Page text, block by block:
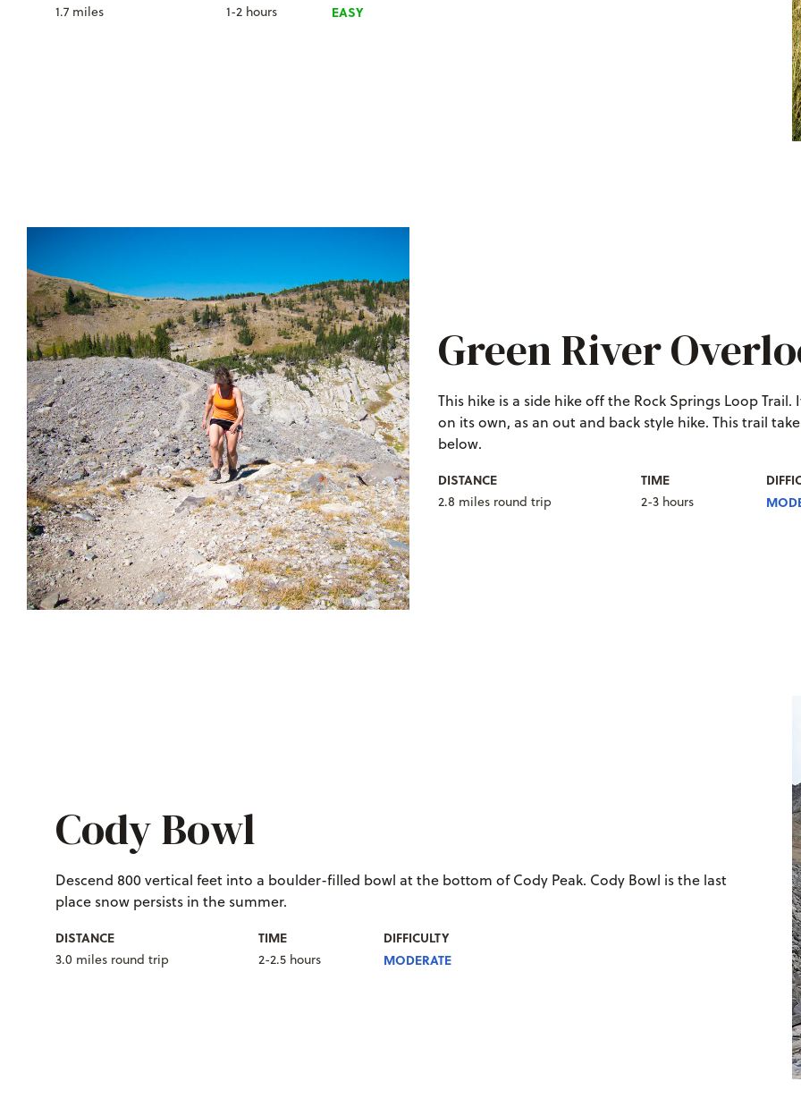
1.7 miles
1-2 hours EASY
Green River
This hike is a side hike off the Rock Springs Loop
on its own, as an out and back style hike. This trail
below.
DISTANCE TIME
2.8 miles round trip
2-3 hours
Cody Bowl
Descend 800 vertical feet into a boulder-filled bowl at the bottom of Cody Peak. Cody Bowl is the last
place snow persists in the summer.
DISTANCE TIME
DIFFICULTY
3.0 miles round trip
2-2.5 hours MODERATE